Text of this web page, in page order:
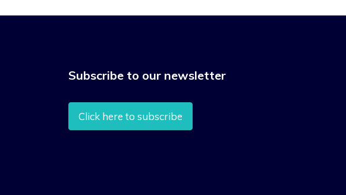
Subscribe to our newsletter
Click here to subscribe